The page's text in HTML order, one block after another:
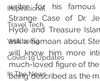
Inspirational
Travel Tech
Wellbeing
Covid-19 Updates
In The News
writer for his famous
Strange Case of Dr.
Hyde and Treasure
ask a Samoan about
will know him more
much-loved figure of the
being described as the